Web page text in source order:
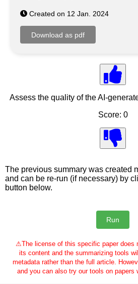
Created on 12 Jan. 2024
Assess the quality of the AI-
Score: 0
The previous summary was created
and can be re-run (if necessary) by
button below.
⚠The license of this specific paper does
its content and the summarizing tools
metadata rather than the full article.
and you can also try our tools on papers